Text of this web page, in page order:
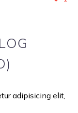
adipisicing elit,